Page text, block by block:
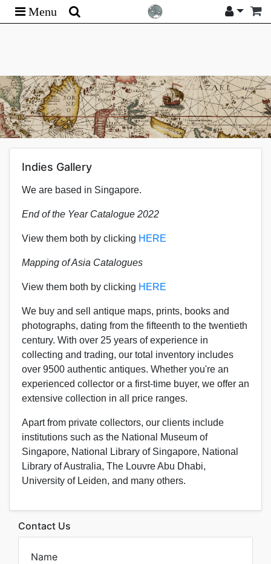
Menu
Indies Gallery
We are based in Singapore.
End of the Year Catalogue 2022
View them both by clicking HERE
Mapping of Asia Catalogues
View them both by clicking HERE
We buy and sell antique maps, prints, books and
photographs, dating from the fifteenth to the twentieth
century. With over 25 years of experience in
collecting and trading, our total inventory includes
over 9500 authentic antiques. Whether you're an
experienced collector or a first-time buyer, we offer an
extensive collection in all price ranges.
Apart from private collectors, our clients include
institutions such as the National Museum of
Singapore, National Library of Singapore, National
Library of Australia, The Louvre Abu Dhabi,
University of Leiden, and many others.
Contact Us
Name